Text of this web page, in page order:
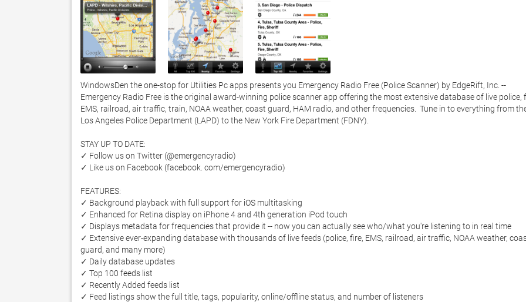
WindowsDen the one-stop for Utilities Pc apps presents you Emergency Radio Free (Police Scanner) by EdgeRift, Inc. --
Emergency Radio Free is the original award-winning police scanner app offering the most extensive database of live police,
EMS, railroad, air traffic, train, NOAA weather, coast guard, HAM radio, and other frequencies.  Tune in to everything from
Los Angeles Police Department (LAPD) to the New York Fire Department (FDNY).
STAY UP TO DATE:
✓ Follow us on Twitter (@emergencyradio)
✓ Like us on Facebook (facebook. com/emergencyradio)
FEATURES:
✓ Background playback with full support for iOS multitasking
✓ Enhanced for Retina display on iPhone 4 and 4th generation iPod touch
✓ Displays metadata for frequencies that provide it -- now you can actually see who/what you're listening to in real time
✓ Extensive ever-expanding database with thousands of live feeds (police, fire, EMS, railroad, air traffic, NOAA weather,
guard, and many more)
✓ Daily database updates
✓ Top 100 feeds list
✓ Recently Added feeds list
✓ Feed listings show the full title, tags, popularity, online/offline status, and number of listeners